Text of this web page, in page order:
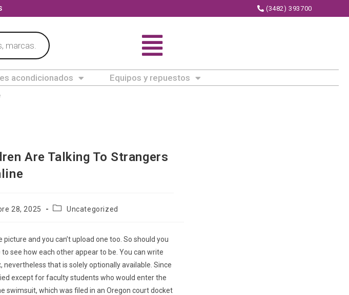
(3482) 393700
acondicionados Equipos y repuestos
Are Talking To Strangers
28, 2025 Uncategorized
picture and you can’t upload one too. So should you
see how each other appear to be. You can write
that is solely optionally available. Since
except for faculty students who would enter the
swimsuit, which was filed in an Oregon court docket